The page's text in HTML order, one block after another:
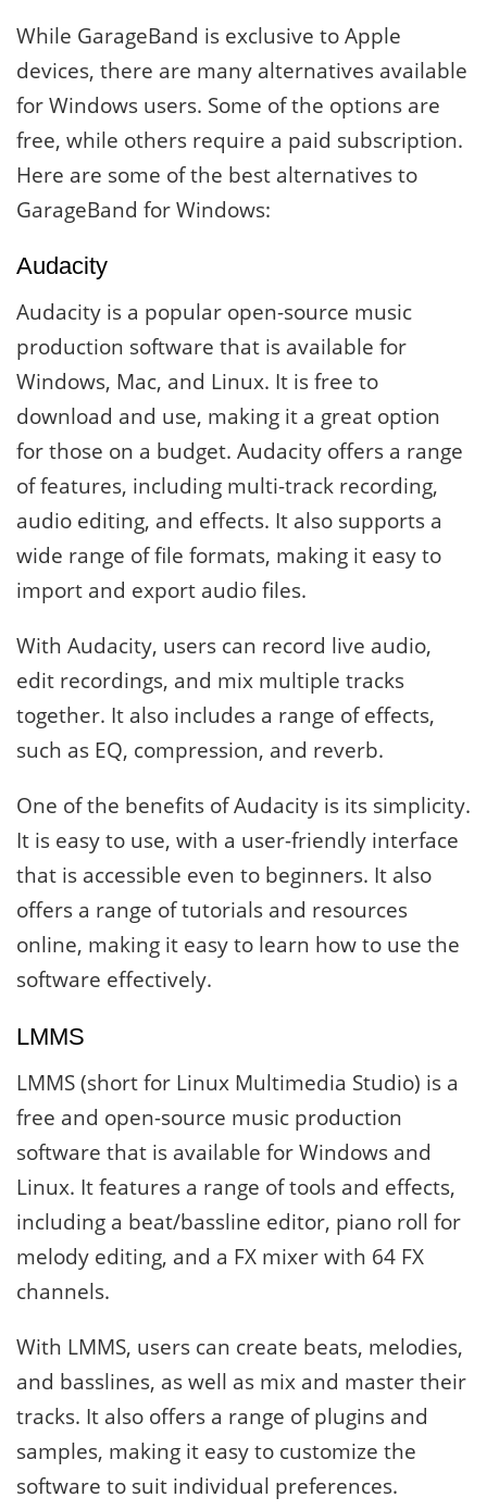
While GarageBand is exclusive to Apple
devices, there are many alternatives available
for Windows users. Some of the options are
free, while others require a paid subscription.
Here are some of the best alternatives to
GarageBand for Windows:
Audacity
Audacity is a popular open-source music
production software that is available for
Windows, Mac, and Linux. It is free to
download and use, making it a great option
for those on a budget. Audacity offers a range
of features, including multi-track recording,
audio editing, and effects. It also supports a
wide range of file formats, making it easy to
import and export audio files.
With Audacity, users can record live audio,
edit recordings, and mix multiple tracks
together. It also includes a range of effects,
such as EQ, compression, and reverb.
One of the benefits of Audacity is its simplicity.
It is easy to use, with a user-friendly interface
that is accessible even to beginners. It also
offers a range of tutorials and resources
online, making it easy to learn how to use the
software effectively.
LMMS
LMMS (short for Linux Multimedia Studio) is a
free and open-source music production
software that is available for Windows and
Linux. It features a range of tools and effects,
including a beat/bassline editor, piano roll for
melody editing, and a FX mixer with 64 FX
channels.
With LMMS, users can create beats, melodies,
and basslines, as well as mix and master their
tracks. It also offers a range of plugins and
samples, making it easy to customize the
software to suit individual preferences.